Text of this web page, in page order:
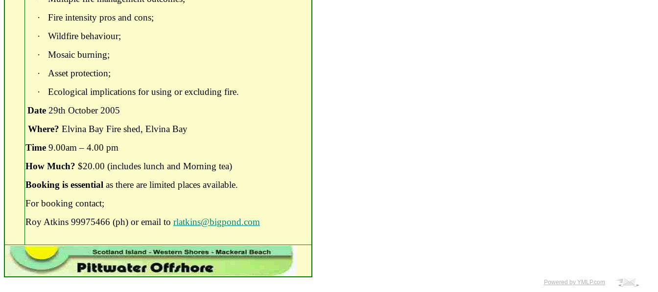
·
Fire intensity pros and cons;
·
Wildfire behaviour;
·
Mosaic burning;
·
Asset protection;
·
Ecological implications for using or excluding fire.
Date 29th October 2005
Where? Elvina Bay Fire shed, Elvina Bay
Time 9.00am – 4.00 pm
How Much? $20.00 (includes lunch and Morning tea)
Booking is essential as there are limited places available.
For booking contact;
Roy Atkins 99975466 (ph) or email to rlatkins@bigpond.com
Powered by YMLP.com